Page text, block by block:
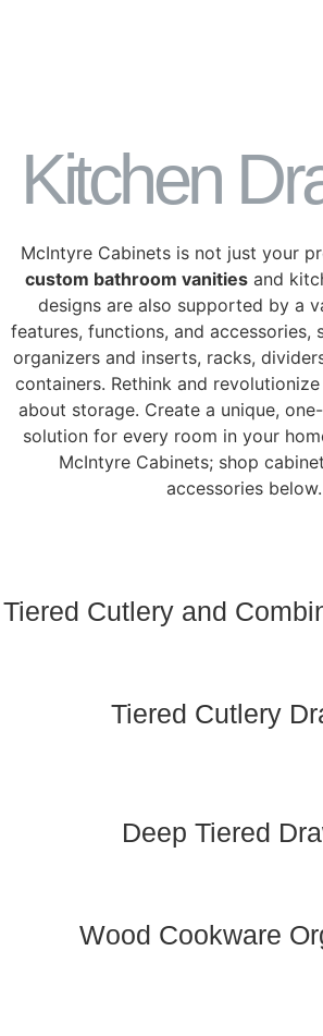
Kitchen
McIntyre Cabinets is not just your
custom bathroom vanitiesand
designs are also supported by a
features, functions, and accessories,
organizers and inserts, racks,
containers. Rethink and
about storage. Create a unique,
solution for every room in your
McIntyre Cabinets; shop
accessories below.
Tiered Cutlery and
Tiered Cutlery
Deep Tiered
Wood Cookware